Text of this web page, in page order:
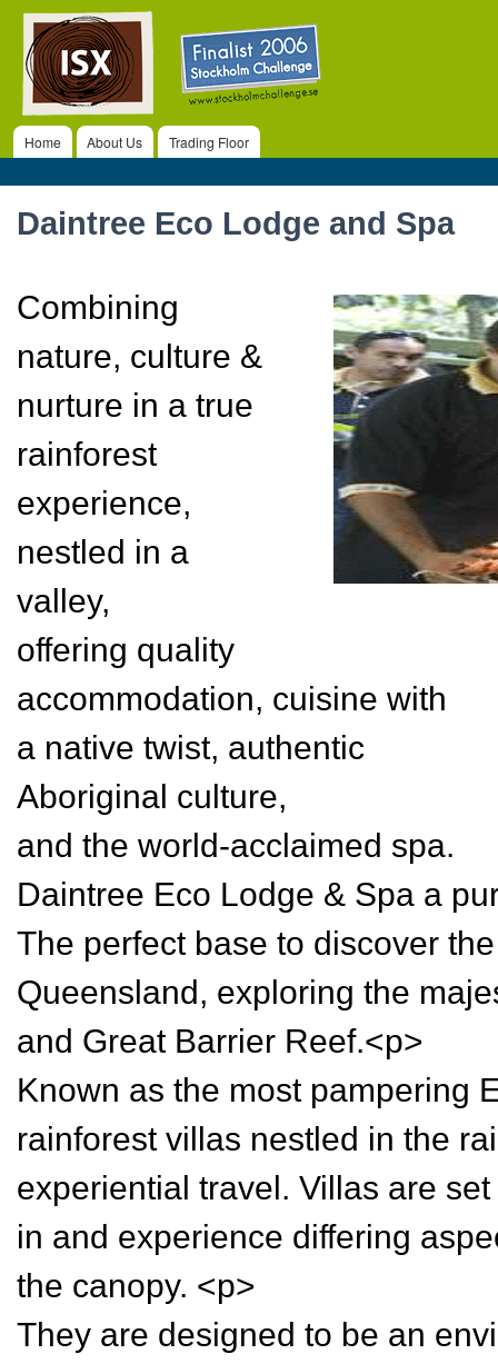
ISX
Main menu
Home About Us Trading Floor
Daintree Eco Lodge and Spa
Combining
nature, culture &
nurture in a true
rainforest
experience,
nestled in a
valley,
offering quality
accommodation, cuisine with
a native twist, authentic
Aboriginal culture,
and the world-acclaimed spa.
Daintree Eco Lodge & Spa a
The perfect base to discover
Queensland, exploring the
and Great Barrier Reef.<p>
Known as the most pampering
rainforest villas nestled in the
experiential travel. Villas are
in and experience differing
the canopy. <p>
They are designed to be an